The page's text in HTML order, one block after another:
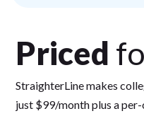
Priced
StraighterLine makes
just $99/month plus a